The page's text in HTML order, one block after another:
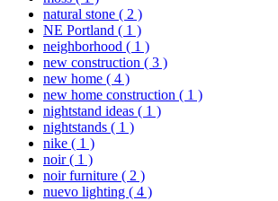
natural stone ( 2 )
NE Portland ( 1 )
neighborhood ( 1 )
new construction ( 3 )
new home ( 4 )
new home construction ( 1 )
nightstand ideas ( 1 )
nightstands ( 1 )
nike ( 1 )
noir( 1 )
noir furniture ( 2 )
nuevo lighting ( 4 )